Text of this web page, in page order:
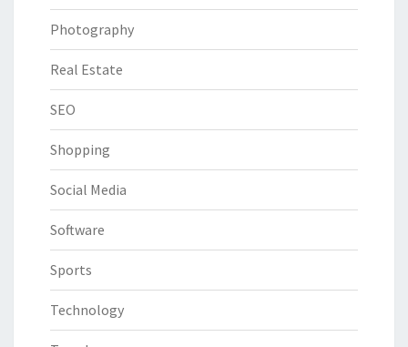
Photography
Real Estate
SEO
Shopping
Social Media
Software
Sports
Technology